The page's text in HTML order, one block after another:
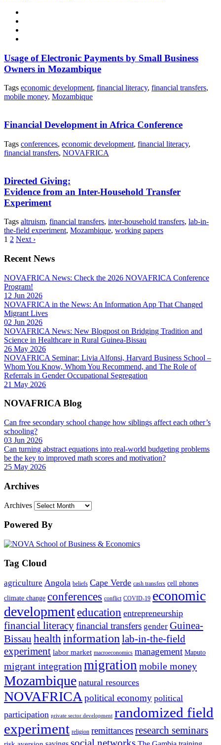
Usage of Electronic Payments by Small Business
Owners in Mozambique
Tags economic development, financial literacy, financial transfers,
mobile money, Mozambique
Financial Development in Africa Conference
Tags conferences, economic development, financial literacy,
financial transfers, NOVAFRICA
Directed Giving:
Evidence from an Inter-Household Transfer
Experiment
Tags altruism, financial transfers, inter-household transfers, lab-in-
the-field experiment, Mozambique, working papers
1 2 Next ›
Recent News
NOVAFRICA News: Check the 2026 NOVAFRICA Conference
Program!
12 Jun 2026
NOVAFRICA in the News: An Information App That Changed
Migrant Lives
02 Jun 2026
NOVAFRICA News: New Blogpost on Bridging Tradition and
Science in Healthcare in Rural Guinea-Bissau
26 May 2026
NOVAFRICA Seminar: Livia Alfonsi, Harvard Business School –
Whom You Know, Whom You Recommend, and The Role of
Referrals in Gender Occupational Segregation
21 May 2026
NOVAFRICA Blog
Can free secondary school change how siblings affect each other’s
schooling?
03 Jun 2026
Can turning abstract equations into real-world budgeting problems
be the key to improved math scores and motivation?
25 May 2026
Archives
Archives
Powered By
Tag Cloud
agriculture Angola beliefs Cape Verde cash transfers cell phones
climate change conferences conflict COVID-19 economic
development education entrepreneurship
financial literacyfinancial transfers gender Guinea-
Bissau healthinformationlab-in-the-field
experiment labor market macroeconomics management Maputo
migrant integrationmigration mobile money
Mozambique natural resources
NOVAFRICApolitical economy political
participation private sector development randomized field
experiment religion remittancesresearch seminars